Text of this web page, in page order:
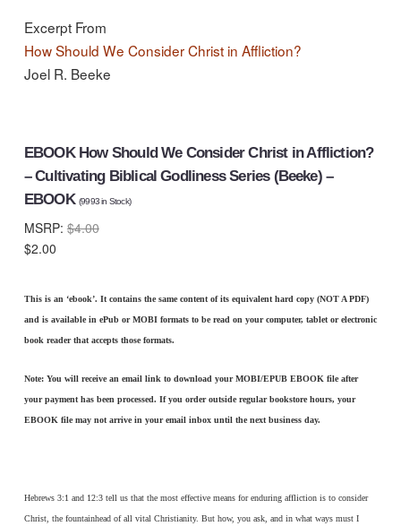
Excerpt From
How Should We Consider Christ in Affliction?
Joel R. Beeke
EBOOK How Should We Consider Christ in Affliction?
– Cultivating Biblical Godliness Series (Beeke) –
EBOOK(9993in Stock)
MSRP: $4.00
$2.00
This is an ‘ebook’. It contains the same content of its equivalent hard copy (NOT A PDF)
and is available in ePub or MOBI formats to be read on your computer, tablet or electronic
book reader that accepts those formats.
Note: You will receive an email link to download your MOBI/EPUB EBOOK file after
your payment has been processed. If you order outside regular bookstore hours, your
EBOOK file may not arrive in your email inbox until the next business day.
Hebrews 3:1 and 12:3 tell us that the most effective means for enduring affliction is to consider
Christ, the fountainhead of all vital Christianity. But how, you ask, and in what ways must I